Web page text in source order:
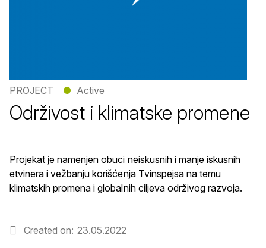
PROJECT ● Active
Održivost i klimatske promene
Projekat je namenjen obuci neiskusnih i manje iskusnih
etvinera i vežbanju korišćenja Tvinspejsa na temu
klimatskih promena i globalnih ciljeva održivog razvoja.
Created on 23.05.2022